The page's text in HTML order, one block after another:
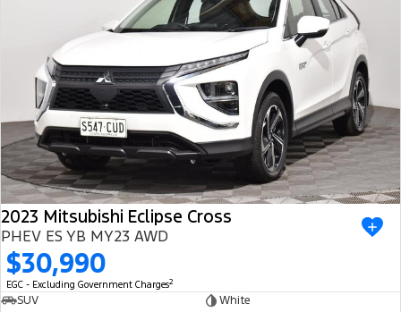
2023 Mitsubishi Eclipse Cross
PHEV ES YB MY23 AWD
$30,990
EGC - Excluding Government Charges2
SUV
White